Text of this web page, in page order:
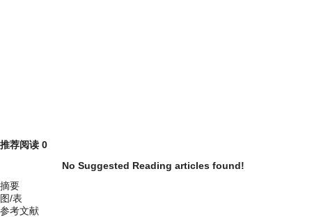
推荐阅读 0
No Suggested Reading articles found!
摘要
图/表
参考文献